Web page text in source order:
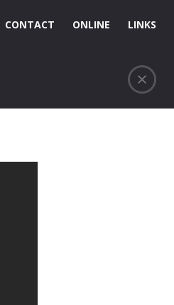
CONTACT ONLINE LINKS